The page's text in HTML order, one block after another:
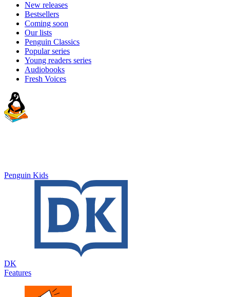
New releases
Bestsellers
Coming soon
Our lists
Penguin Classics
Popular series
Young readers series
Audiobooks
Fresh Voices
Penguin Kids
DK
Features